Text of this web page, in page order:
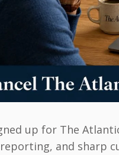
up for The
and sharp